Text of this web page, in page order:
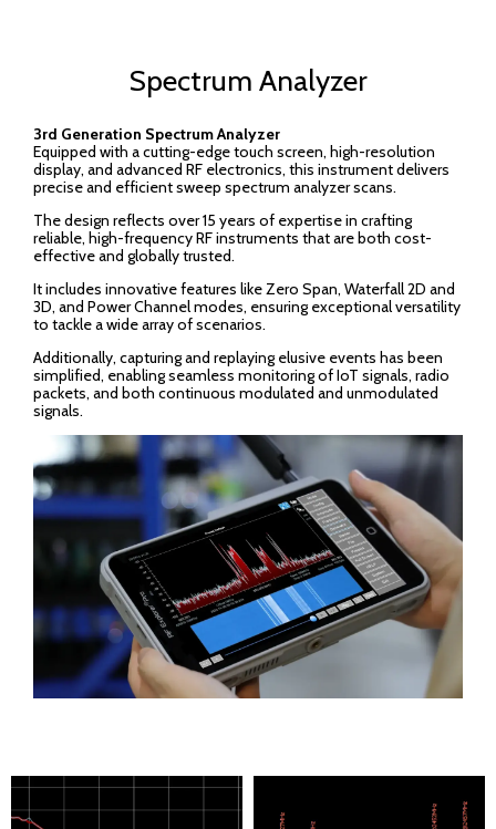
Spectrum Analyzer
3rd Generation Spectrum Analyzer
Equipped with a cutting-edge touch screen, high-resolution
display, and advanced RF electronics, this instrument delivers
precise and efficient sweep spectrum analyzer scans.
The design reflects over 15 years of expertise in crafting
reliable, high-frequency RF instruments that are both cost-
effective and globally trusted.
It includes innovative features like Zero Span, Waterfall 2D and
3D, and Power Channel modes, ensuring exceptional versatility
to tackle a wide array of scenarios.
Additionally, capturing and replaying elusive events has been
simplified, enabling seamless monitoring of IoT signals, radio
packets, and both continuous modulated and unmodulated
signals.